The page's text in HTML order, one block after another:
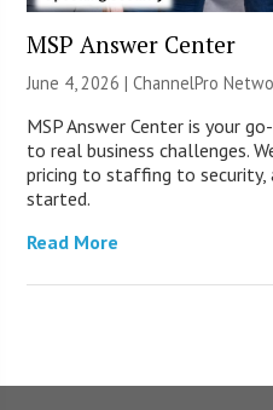
MSP Answer Center
June 4, 2026 |ChannelPro
MSP Answer Center is your
to real business challenges.
pricing to staffing to security,
started.
Read More